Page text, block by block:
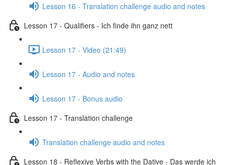
Lesson 16 - Translation challenge audio and notes
Lesson 17 - Qualifiers - Ich finde ihn ganz nett
Lesson 17 - Video (21:49)
Lesson 17 - Audio and notes
Lesson 17 - Bonus audio
Lesson 17 - Translation challenge
Translation challenge audio and notes
Lesson 18 - Reflexive Verbs with the Dative - Das werde ich